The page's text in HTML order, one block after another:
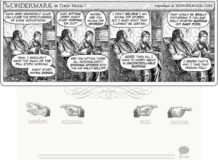
random. previous. next. current.